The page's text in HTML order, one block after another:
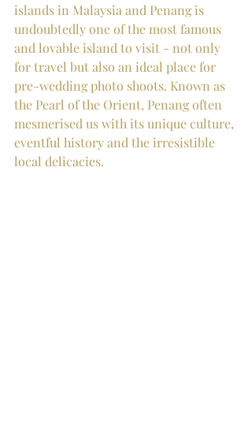
islands in Malaysia and Penang is
undoubtedly one of the most famous
and lovable island to visit - not only
for travel but also an ideal place for
pre-wedding photo shoots. Known as
the Pearl of the Orient, Penang often
mesmerised us with its unique culture,
eventful history and the irresistible
local delicacies.